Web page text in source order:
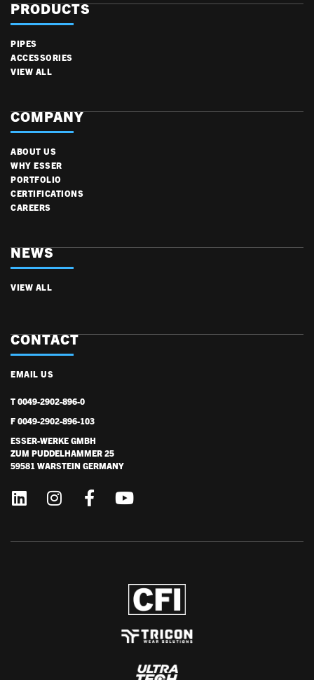
PRODUCTS
PIPES
ACCESSORIES
VIEW ALL
COMPANY
ABOUT US
WHY ESSER
PORTFOLIO
CERTIFICATIONS
CAREERS
NEWS
VIEW ALL
CONTACT
EMAIL US
T 0049-2902-896-0
F 0049-2902-896-103
ESSER-WERKE GMBH
ZUM PUDDELHAMMER 25
59581 WARSTEIN GERMANY